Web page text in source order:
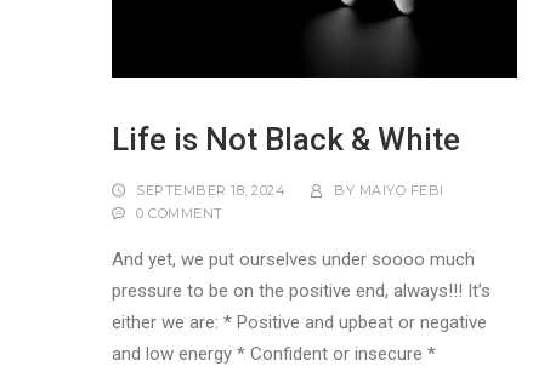
Life is Not Black & White
SEPTEMBER 18, 2024 BY MAIYO FEBI
0 COMMENT
And yet, we put ourselves under soooo much
pressure to be on the positive end, always!!! It’s
either we are: * Positive and upbeat or negative
and low energy * Confident or insecure *